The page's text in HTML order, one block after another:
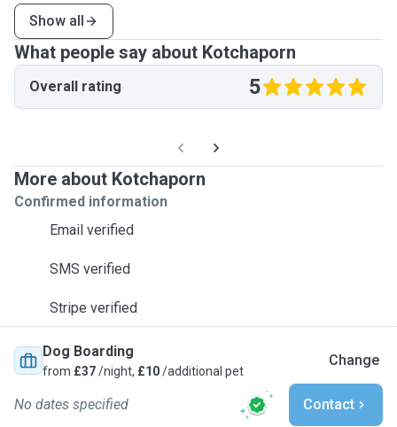
Show all
What people say about Kotchaporn
Overall rating 5
More about Kotchaporn
Confirmed information
Email verified
SMS verified
Stripe verified
Dog Boarding
from £37/night, £10/additional pet
Change
No dates specified Contact